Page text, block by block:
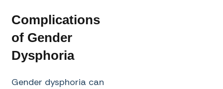
Complications
of Gender
Dysphoria
Gender dysphoria can